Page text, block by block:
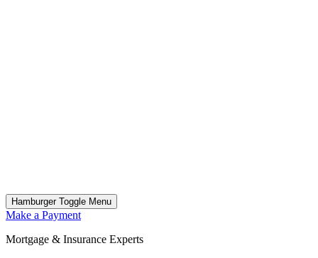
Hamburger Toggle Menu
Make a Payment
Mortgage & Insurance Experts